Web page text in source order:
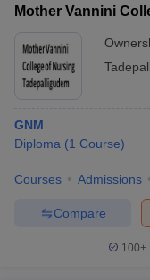
Mother Vannini
GNM
Diploma (1 Course)
Courses Admissions
Compare
100+